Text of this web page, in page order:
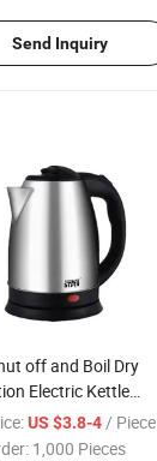
Send Inquiry
off and Boil Dry
Electric Kettle
BPA Free 2L
Steel Tea Kettle
US $3.8-4 / Piece
1,000 Pieces